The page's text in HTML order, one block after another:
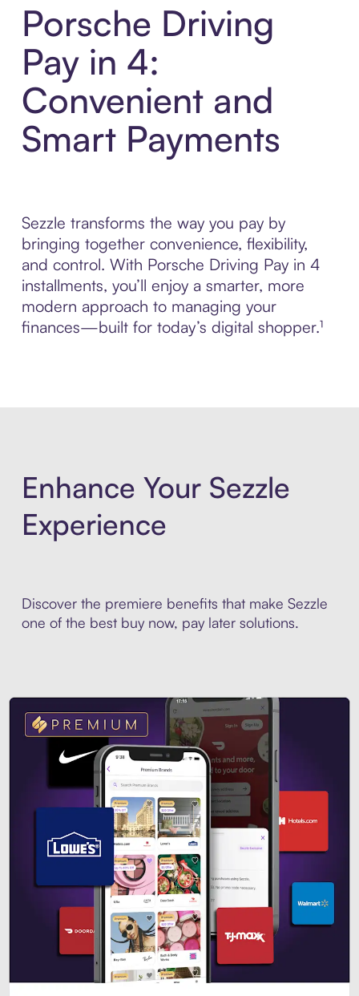
Porsche Driving
Pay in 4:
Convenient and
Smart Payments
Sezzle transforms the way you pay by
bringing together convenience, flexibility,
and control. With Porsche Driving Pay in 4
installments, you’ll enjoy a smarter, more
modern approach to managing your
finances—built for today’s digital shopper.¹
Enhance Your Sezzle
Experience
Discover the premiere benefits that make Sezzle
one of the best buy now, pay later solutions.